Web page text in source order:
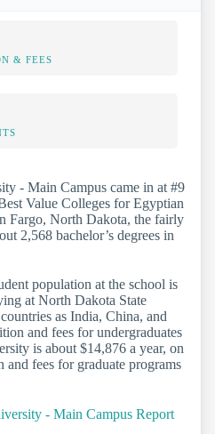
& FEES
- Main Campus came in at #9
Value Colleges for Egyptian
Fargo, North Dakota, the fairly
2,568 bachelor’s degrees in
population at the school is
at North Dakota State
as India, China, and
and fees for undergraduates
is about $14,876 a year, on
and fees for graduate programs
- Main Campus Report